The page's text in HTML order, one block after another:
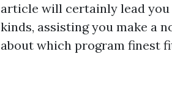
article will certainly lead
kinds, assisting you make a
about which program finest